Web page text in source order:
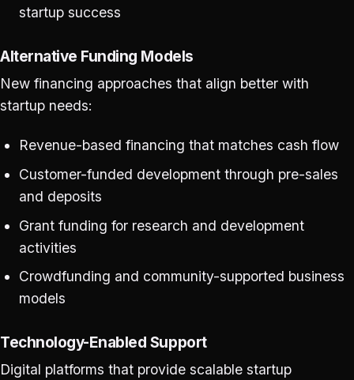
startup success
Alternative Funding Models
New financing approaches that align better with
startup needs:
Revenue-based financing that matches cash flow
Customer-funded development through pre-sales
and deposits
Grant funding for research and development
activities
Crowdfunding and community-supported business
models
Technology-Enabled Support
Digital platforms that provide scalable startup